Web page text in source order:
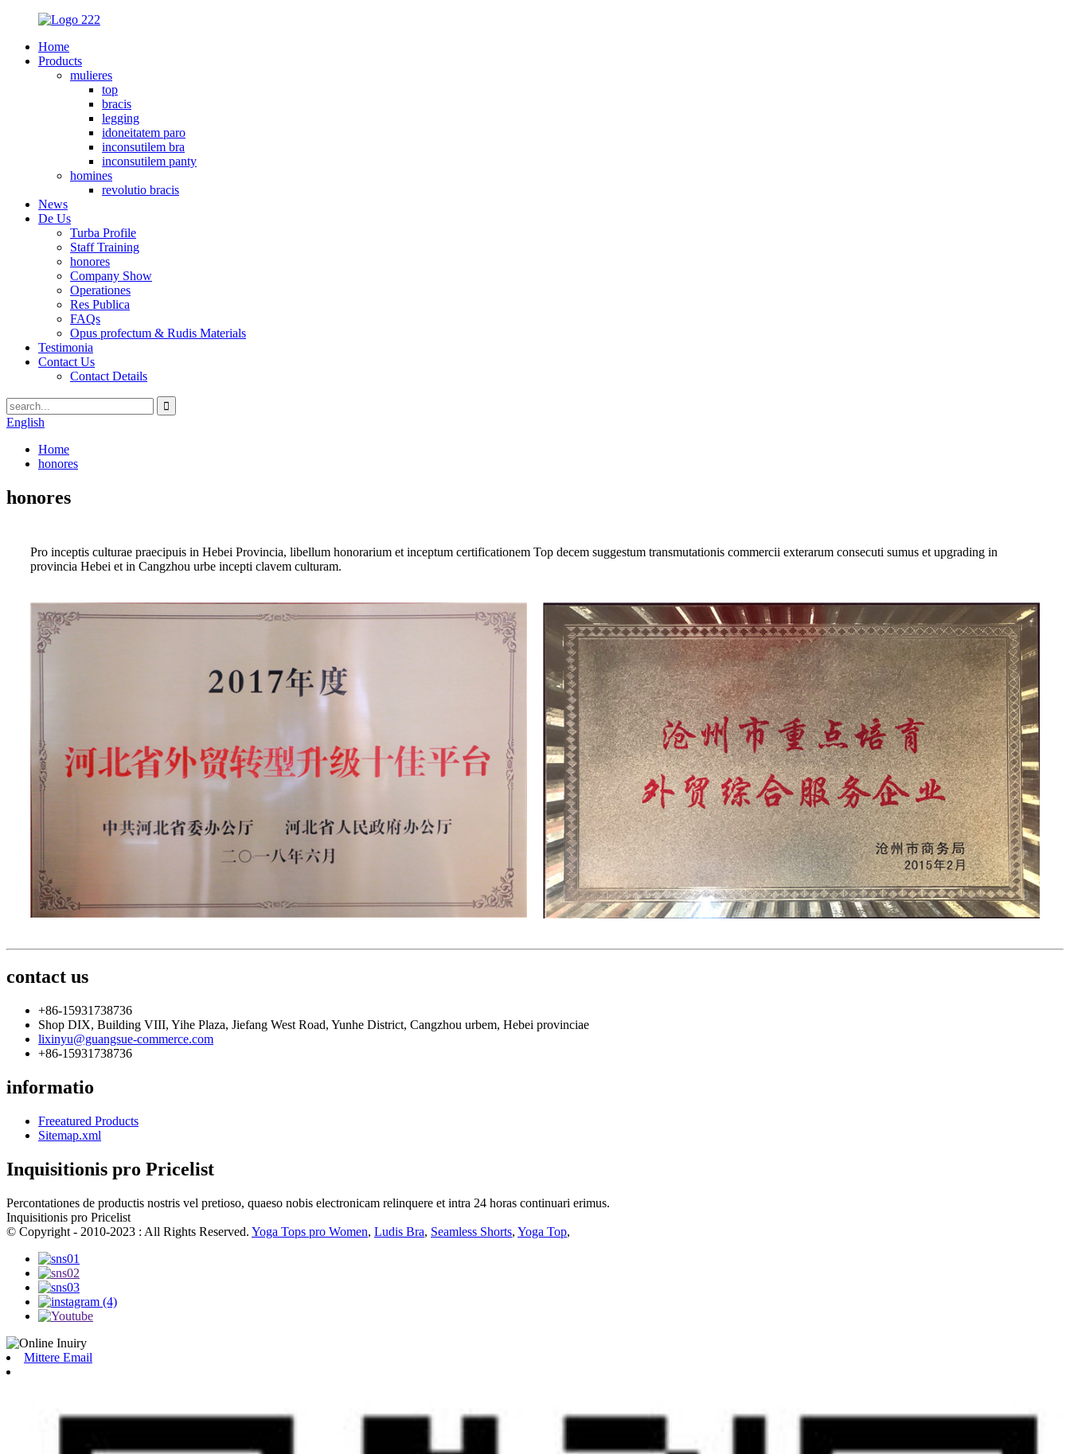
Home
Products
mulieres
top
bracis
legging
idoneitatem paro
inconsutilem bra
inconsutilem panty
homines
revolutio bracis
News
De Us
Turba Profile
Staff Training
honores
Company Show
Operationes
Res Publica
FAQs
Opus profectum & Rudis Materials
Testimonia
Contact Us
Contact Details
English
Home
honores
honores
Pro inceptis culturae praecipuis in Hebei Provincia, libellum honorarium et inceptum certificationem Top decem suggestum transmutationis commercii exterarum consecuti sumus et upgrading in
provincia Hebei et in Cangzhou urbe incepti clavem culturam.
contact us
+86-15931738736
Shop DIX, Building VIII, Yihe Plaza, Jiefang West Road, Yunhe District, Cangzhou urbem, Hebei provinciae
lixinyu@guangsue-commerce.com
+86-15931738736
informatio
Freeatured Products
Sitemap.xml
Inquisitionis pro Pricelist
Percontationes de productis nostris vel pretioso, quaeso nobis electronicam relinquere et intra 24 horas continuari erimus.
Inquisitionis pro Pricelist
© Copyright - 2010-2023 : All Rights Reserved. Yoga Tops pro Women, Ludis Bra, Seamless Shorts, Yoga Top,
Mittere Email